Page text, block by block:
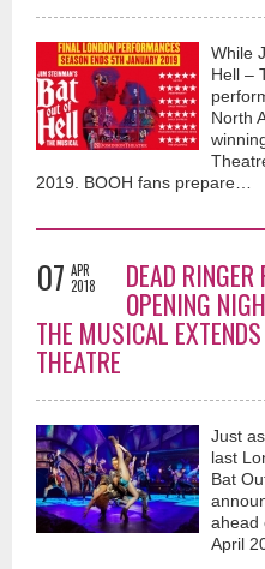
While
Hell –
North
2019. BOOH fans prepare…
07 APR
2018
DEAD RINGER
OPENING
THE MUSICAL
THEATRE
Just
last
Bat
ahead
April